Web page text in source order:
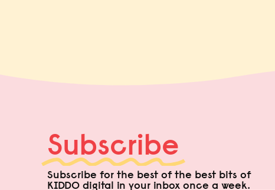
Subscribe
Subscribe for the best of the best bits of
KIDDO digital in your inbox once a week.